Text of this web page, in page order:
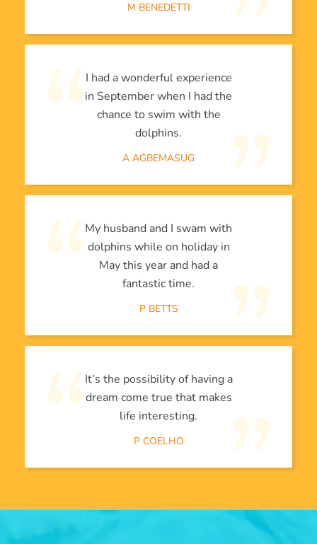
M BENEDETTI
I had a wonderful experience
in September when I had the
chance to swim with the
dolphins.
A AGBEMASUG
My husband and I swam with
dolphins while on holiday in
May this year and had a
fantastic time.
P BETTS
It’s the possibility of having a
dream come true that makes
life interesting.
P COELHO